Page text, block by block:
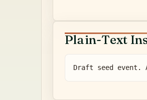
Plain-Text
Draft seed